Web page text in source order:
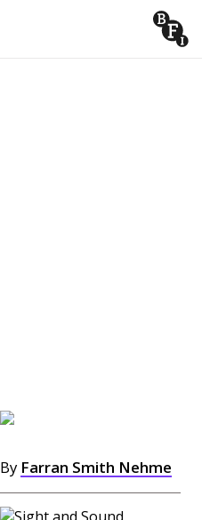
By Farran Smith Nehme